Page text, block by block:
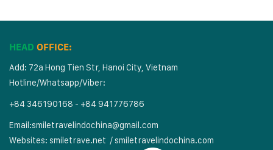
HEAD OFFICE:
Add: 72a Hong Tien Str, Hanoi City, Vietnam
Hotline/Whatsapp/Viber:
+84 346190168 - +84 941776786
Email:smiletravelindochina@gmail.com
Websites: smiletrave.net /smiletravelindochina.com